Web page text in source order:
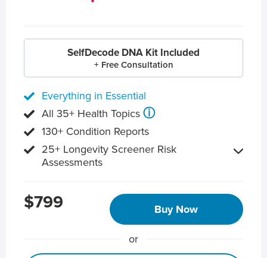
SelfDecode DNA Kit Included
+ Free Consultation
Everything in Essential
All 35+ Health Topics ⓘ
130+ Condition Reports
25+ Longevity Screener Risk
Assessments
$799 Buy Now
or